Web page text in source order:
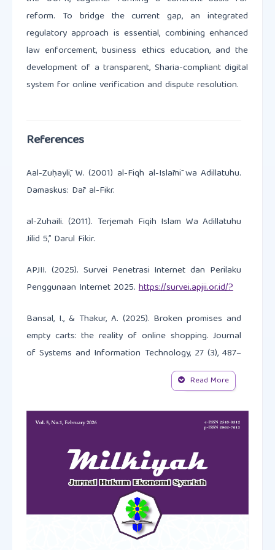
reform. To bridge the current gap, an integrated
regulatory approach is essential, combining enhanced
law enforcement, business ethics education, and the
development of a transparent, Sharia-compliant digital
system for online verification and dispute resolution.
References
Aal-Zuḥaylī, W. (2001) al-Fiqh al-Islāmī wa Adillatuhu.
Damaskus: Dār al-Fikr.
al-Zuhaili. (2011). Terjemah Fiqih Islam Wa Adillatuhu
Jilid 5,” Darul Fikir.
APJII. (2025). Survei Penetrasi Internet dan Perilaku
Penggunaan Internet 2025.https://survei.apjii.or.id/?
Bansal, I., & Thakur, A. (2025). Broken promises and
empty carts: the reality of online shopping. Journal
of Systems and Information Technology, 27 (3), 487–
https://doi.org/10.1108/JSIT-08-2024-0310
al-Zuhaili on international relations: the discourse of
Eastern Studies, 53(3), 363-385.
https://doi.org/10.1080/00263206.2016.1263190
BPS. (2022). Statistik E-Commerce dan Pembayaran
di Indonesia.
https://www.bps.go.id/id/publication/2022/12/19/
Read More